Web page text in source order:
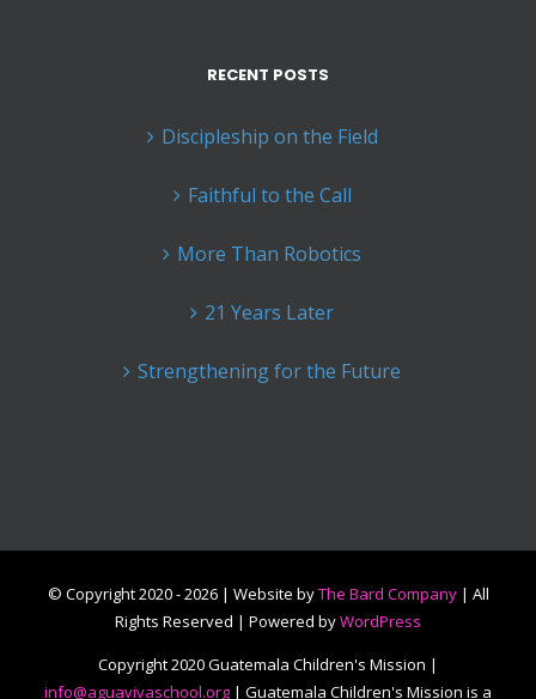
RECENT POSTS
Discipleship on the Field
Faithful to the Call
More Than Robotics
21 Years Later
Strengthening for the Future
© Copyright 2020 -2026 | Website byThe Bard Company| All
Rights Reserved | Powered byWordPress
Copyright 2020 Guatemala Children's Mission |
info@aguavivaschool.org | Guatemala Children's Mission is a